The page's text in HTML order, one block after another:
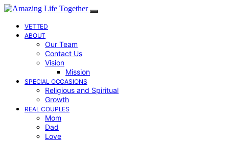
VETTED
ABOUT
Our Team
Contact Us
Vision
Mission
SPECIAL OCCASIONS
Religious and Spiritual
Growth
REAL COUPLES
Mom
Dad
Love